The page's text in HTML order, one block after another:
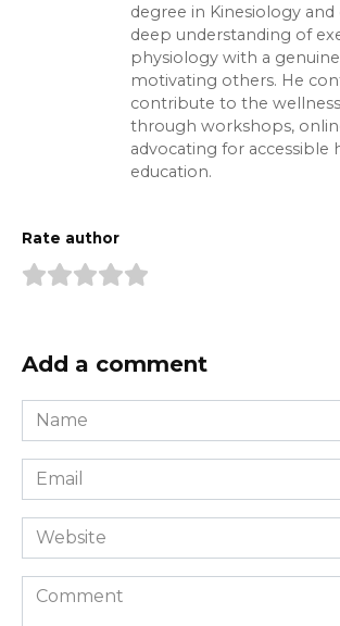
degree in Kinesiology
deep understanding of
physiology with a
motivating others. He
contribute to the
through workshops,
advocating for accessible
education.
Rate author
Add a comment
Name
*
Email
*
Website
Comment